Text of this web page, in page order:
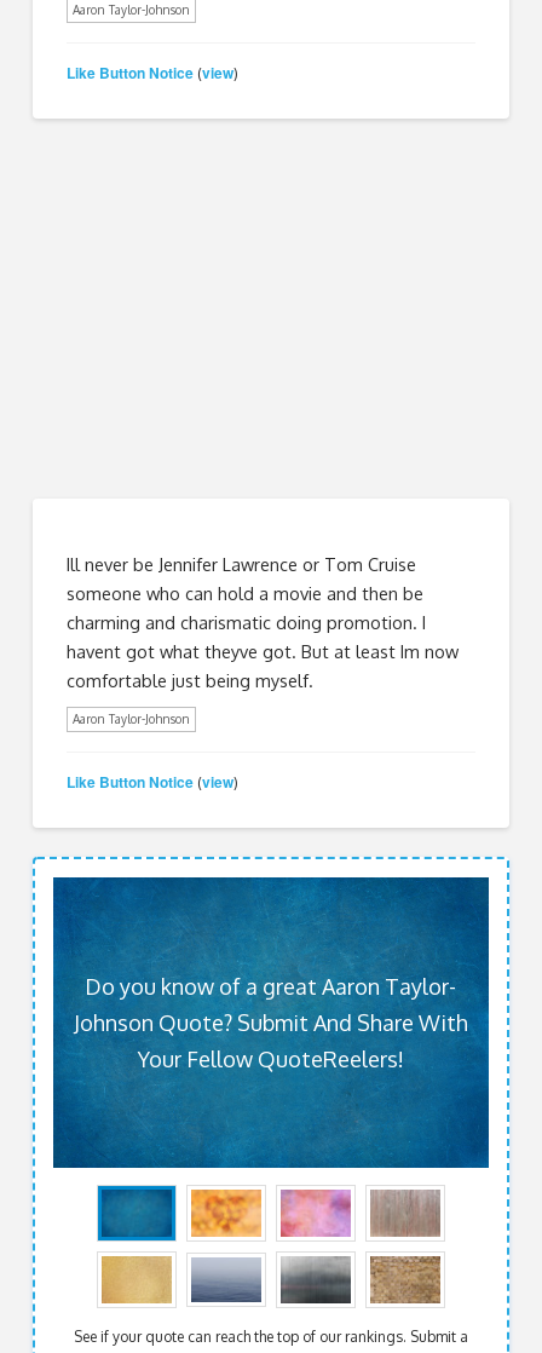
Aaron Taylor-Johnson
Like Button Notice (view)
Ill never be Jennifer Lawrence or Tom Cruise
someone who can hold a movie and then be
charming and charismatic doing promotion. I
havent got what theyve got. But at least Im now
comfortable just being myself.
Aaron Taylor-Johnson
Like Button Notice (view)
Do you know of a great Aaron Taylor-
Johnson Quote? Submit And Share With
Your Fellow QuoteReelers!
See if your quote can reach the top of our rankings. Submit a